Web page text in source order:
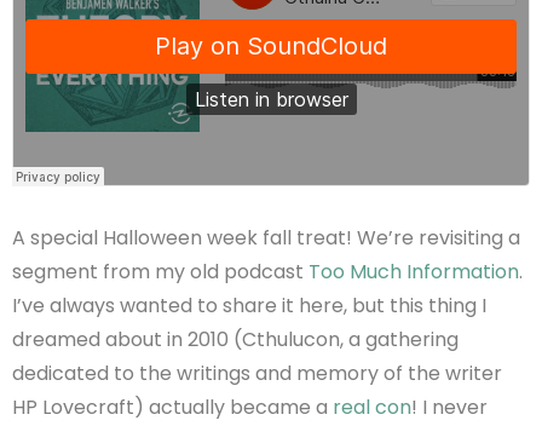
A special Halloween week fall treat! We’re revisiting a
segment from my old podcast Too Much Information.
I’ve always wanted to share it here, but this thing I
dreamed about in 2010 (Cthulucon, a gathering
dedicated to the writings and memory of the writer
HP Lovecraft) actually became a real con! I never